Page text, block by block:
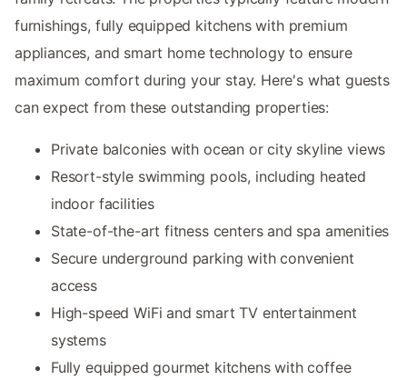
furnishings, fully equipped kitchens with premium
appliances, and smart home technology to ensure
maximum comfort during your stay. Here's what guests
can expect from these outstanding properties:
Private balconies with ocean or city skyline views
Resort-style swimming pools, including heated
indoor facilities
State-of-the-art fitness centers and spa amenities
Secure underground parking with convenient
access
High-speed WiFi and smart TV entertainment
systems
Fully equipped gourmet kitchens with coffee